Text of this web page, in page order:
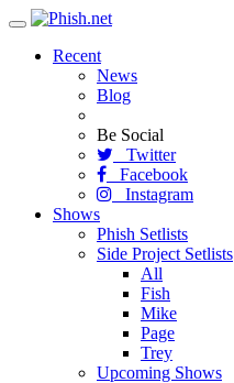
Toggle
navigationRecent
News
Blog
Be Social
Twitter
Facebook
Instagram
Shows
Phish Setlists
Side Project Setlists
All
Fish
Mike
Page
Trey
Upcoming Shows